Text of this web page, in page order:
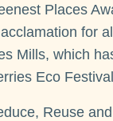
Places
for
Mills, which
Eco
Reuse